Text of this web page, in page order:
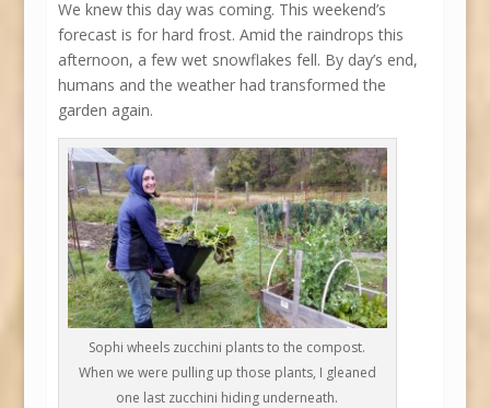
We knew this day was coming. This weekend’s
forecast is for hard frost. Amid the raindrops this
afternoon, a few wet snowflakes fell. By day’s end,
humans and the weather had transformed the
garden again.
Sophi wheels zucchini plants to the compost.
When we were pulling up those plants, I gleaned
one last zucchini hiding underneath.